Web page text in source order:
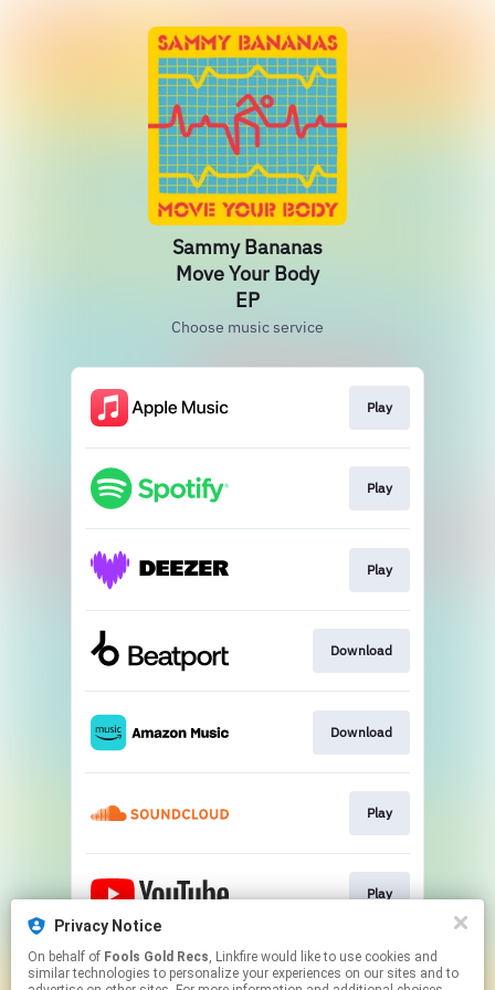
Privacy Notice
On behalf of Fools Gold Recs, Linkfire would like to use cookies and
similar technologies to personalize your experiences on our sites and to
Sammy Bananas
Move Your Body
EP
Choose music service
Play
Play
Play
Download
Download
Play
Play
This page may contain affiliate links.
By using this service, you agree to the use of cookies.